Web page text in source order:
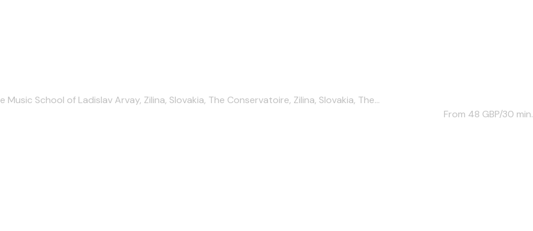
School of Ladislav Arvay, Zilina, Slovakia, The Conservatoire, Zilina, Slovakia, The...
From 48 GBP/30 min.